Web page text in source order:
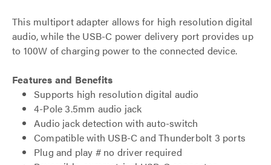
This multiport adapter allows for high resolution digital
audio, while the USB-C power delivery port provides up
to 100W of charging power to the connected device.
Features and Benefits
Supports high resolution digital audio
4-Pole 3.5mm audio jack
Audio jack detection with auto-switch
Compatible with USB-C and Thunderbolt 3 ports
Plug and play # no driver required